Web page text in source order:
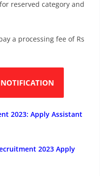
reserved category and
a processing fee of Rs
2023: Apply Assistant
2023 Apply